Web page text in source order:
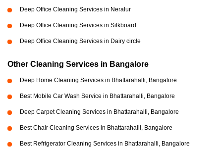
Deep Office Cleaning Services in Neralur
Deep Office Cleaning Services in Silkboard
Deep Office Cleaning Services in Dairy circle
Other Cleaning Services in Bangalore
Deep Home Cleaning Services in Bhattarahalli, Bangalore
Best Mobile Car Wash Service in Bhattarahalli, Bangalore
Deep Carpet Cleaning Services in Bhattarahalli, Bangalore
Best Chair Cleaning Services in Bhattarahalli, Bangalore
Best Refrigerator Cleaning Services in Bhattarahalli, Bangalore